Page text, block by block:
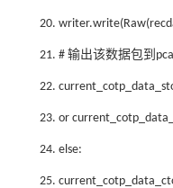
20.
21. # 输出该数据包到
22.
23. or
24. else:
25.